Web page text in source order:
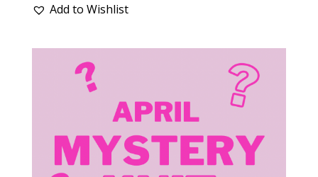
Add to Wishlist